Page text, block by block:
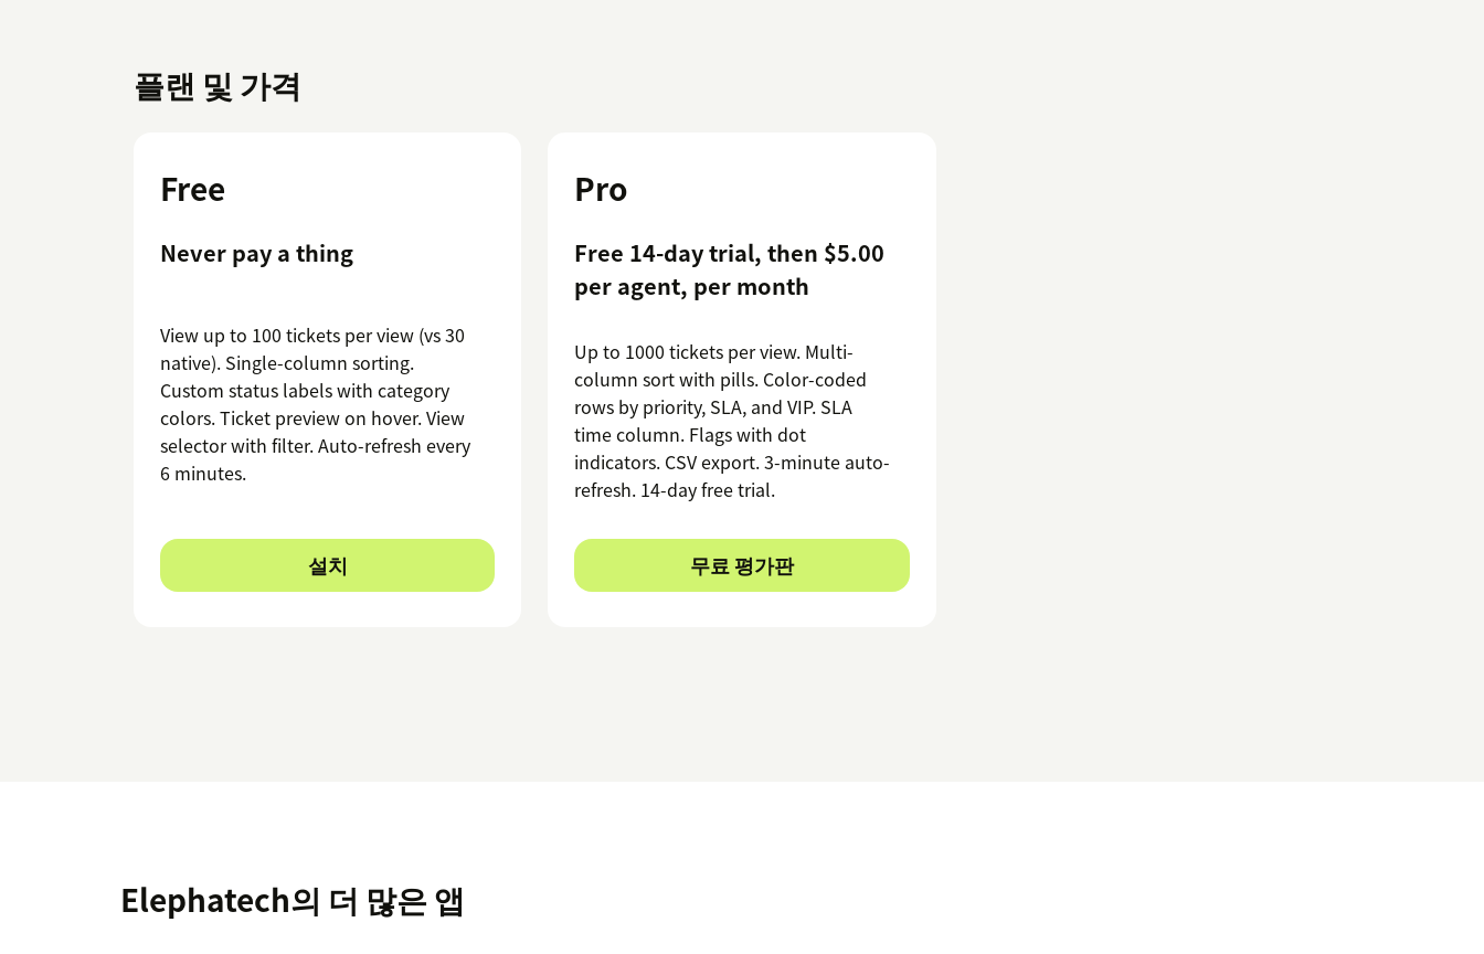
플랜 및 가격
Free
Never pay a thing
View up to 100 tickets per view (vs 30
native). Single-column sorting.
Custom status labels with category
colors. Ticket preview on hover. View
selector with filter. Auto-refresh every
6 minutes.
설치
Pro
Free 14-day trial, then $5.00
per agent, per month
Up to 1000 tickets per view. Multi-
column sort with pills. Color-coded
rows by priority, SLA, and VIP. SLA
time column. Flags with dot
indicators. CSV export. 3-minute auto-
refresh. 14-day free trial.
무료 평가판
Elephatech의 더 많은 앱